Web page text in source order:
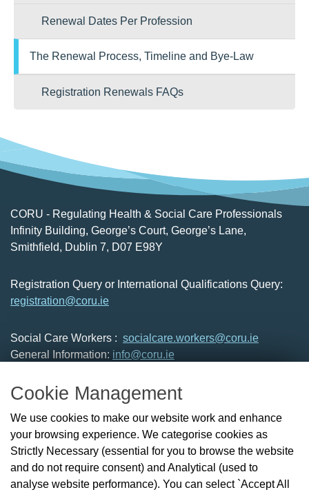
Cookie Management
We use cookies to make our website work and enhance
your browsing experience. We categorise cookies as
Strictly Necessary (essential for you to browse the website
and do not require consent) and Analytical (used to
analyse website performance). You can select `Accept All
Renewal Dates Per Profession
The Renewal Process, Timeline and Bye-Law
Registration Renewals FAQs
CORU - Regulating Health & Social Care Professionals
Infinity Building, George’s Court, George’s Lane,
Smithfield, Dublin 7, D07 E98Y
Registration Query or International Qualifications Query:
registration@coru.ie
Social Care Workers : socialcare.workers@coru.ie
General Information: info@coru.ie
Check the Register
News
Health and Social Care Professionals
Social Care Workers